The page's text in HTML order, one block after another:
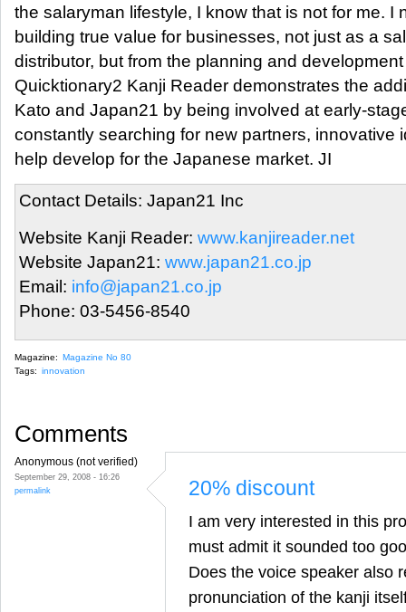
the salaryman lifestyle, I know that is not for me. I
building true value for businesses, not just as a
distributor, but from the planning and
Quicktionary2 Kanji Reader demonstrates the
Kato and Japan21 by being involved at early-
constantly searching for new partners, innovative
help develop for the Japanese market. JI
Contact Details: Japan21 Inc
Website Kanji Reader: www.kanjireader.net
Website Japan21: www.japan21.co.jp
Email: info@japan21.co.jp
Phone: 03-5456-8540
Magazine:
Magazine No 80
Tags: innovation
Comments
Anonymous (not verified)
September 29, 2008 - 16:26
permalink
20% discount
I am very interested in this
must admit it sounded too
Does the voice speaker also
pronunciation of the kanji